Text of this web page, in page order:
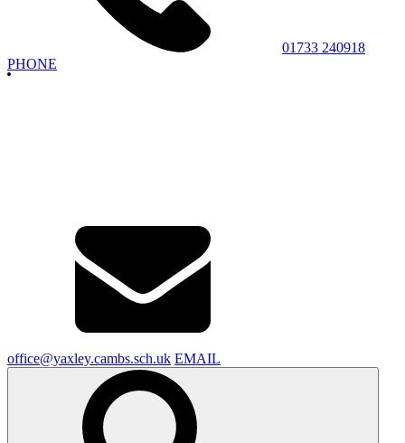
01733 240918
PHONE
office@yaxley.cambs.sch.uk EMAIL